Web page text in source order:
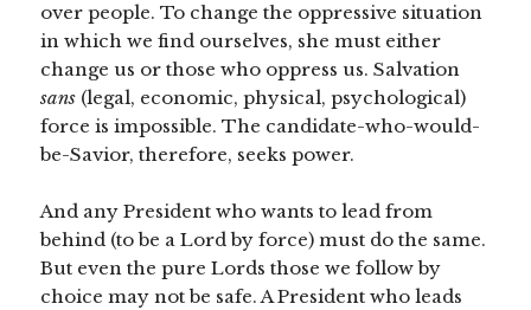
over people. To change the oppressive situation
in which we find ourselves, she must either
change us or those who oppress us. Salvation
sans (legal, economic, physical, psychological)
force is impossible. The candidate-who-would-
be-Savior, therefore, seeks power.
And any President who wants to lead from
behind (to be a Lord by force) must do the same.
But even the pure Lords those we follow by
choice may not be safe. A President who leads